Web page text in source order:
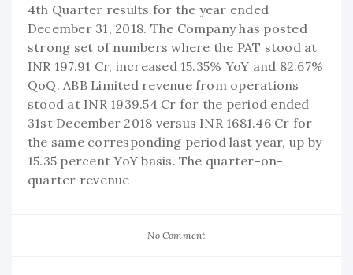
4th Quarter results for the year ended
December 31, 2018. The Company has posted
strong set of numbers where the PAT stood at
INR 197.91 Cr, increased 15.35% YoY and 82.67%
QoQ. ABB Limited revenue from operations
stood at INR 1939.54 Cr for the period ended
31st December 2018 versus INR 1681.46 Cr for
the same corresponding period last year, up by
15.35 percent YoY basis. The quarter-on-
quarter revenue
No Comment